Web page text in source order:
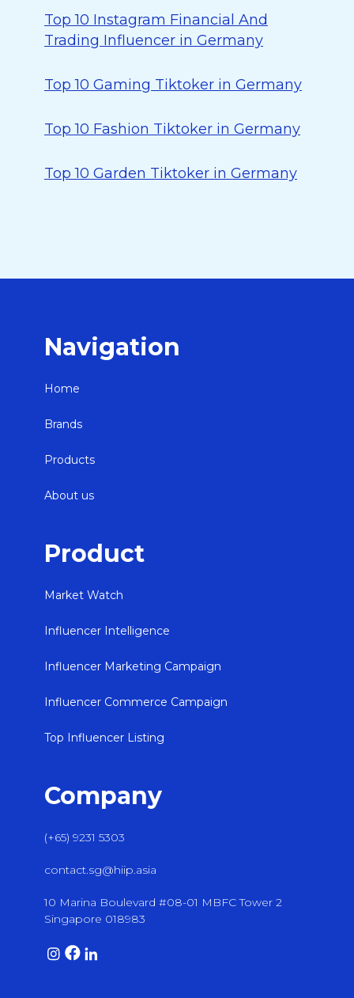
Top 10 Instagram Financial And
Trading Influencer in Germany
Top 10 Gaming Tiktoker in Germany
Top 10 Fashion Tiktoker in Germany
Top 10 Garden Tiktoker in Germany
Navigation
Home
Brands
Products
About us
Product
Market Watch
Influencer Intelligence
Influencer Marketing Campaign
Influencer Commerce Campaign
Top Influencer Listing
Company
(+65) 9231 5303
contact.sg@hiip.asia
10 Marina Boulevard #08-01 MBFC Tower 2
Singapore 018983